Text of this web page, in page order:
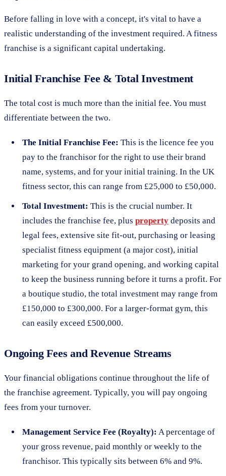
Before falling in love with a concept, it's vital to have a
realistic understanding of the investment required. A fitness
franchise is a significant capital undertaking.
Initial Franchise Fee & Total Investment
The total cost is much more than the initial fee. You must
differentiate between the two.
The Initial Franchise Fee: This is the licence fee you
pay to the franchisor for the right to use their brand
name, systems, and for your initial training. In the UK
fitness sector, this can range from £25,000 to £50,000.
Total Investment: This is the crucial number. It
includes the franchise fee, plus property deposits and
legal fees, extensive site fit-out, purchasing or leasing
specialist fitness equipment (a major cost), initial
marketing for your grand opening, and working capital
to keep the business running before it turns a profit. For
a boutique studio, the total investment may range from
£150,000 to £300,000. For a larger-format gym, this
can easily exceed £500,000.
Ongoing Fees and Revenue Streams
Your financial obligations continue throughout the life of
the franchise agreement. Typically, you will pay ongoing
fees from your turnover.
Management Service Fee (Royalty): A percentage of
your gross revenue, paid monthly or weekly to the
franchisor. This typically sits between 6% and 9%.